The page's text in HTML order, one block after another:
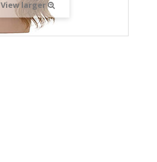
View larger